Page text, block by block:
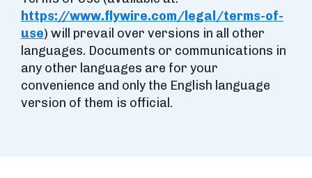
https://www.flywire.com/legal/terms-of-
use) will prevail over versions in all other
languages. Documents or communications in
any other languages are for your
convenience and only the English language
version of them is official.